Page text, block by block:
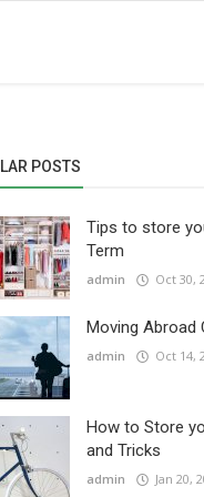
POSTS
Tips to store
Term
admin Oct 30,
Moving Abroad
admin Oct 14,
How to Store
and Tricks
admin Jan 20,